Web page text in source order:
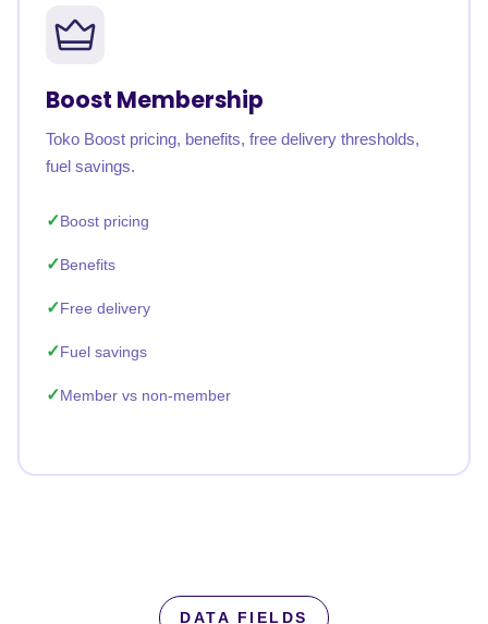
Boost Membership
Toko Boost pricing, benefits, free delivery thresholds,
fuel savings.
Boost pricing
Benefits
Free delivery
Fuel savings
Member vs non-member
DATA FIELDS